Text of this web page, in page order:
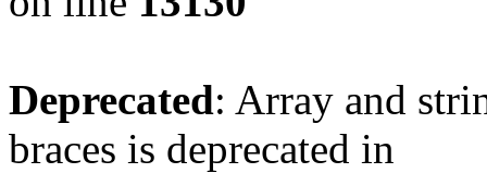
Deprecated: Array and
braces is deprecated in